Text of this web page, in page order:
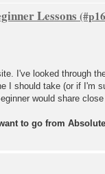
Lessons
I've looked through
I should take (or if I'm
would share
to go from